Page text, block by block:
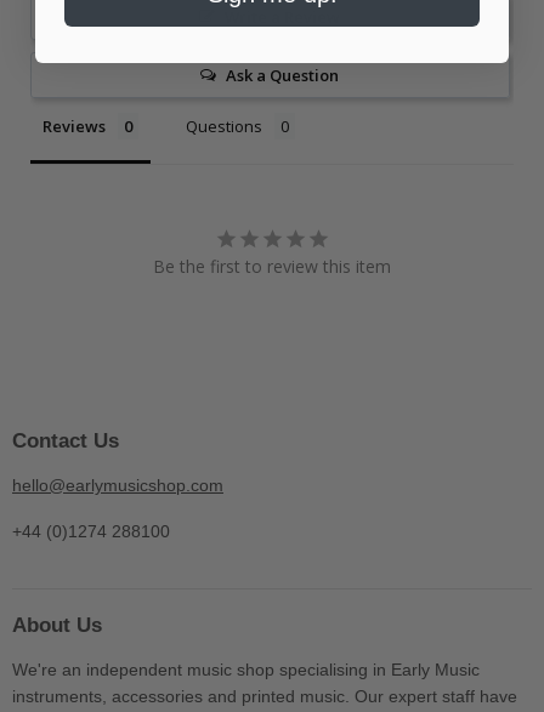
Ask a Question
Reviews Questions
Be the first to review this item
Contact Us
hello@earlymusicshop.com
+44 (0)1274 288100
About Us
We're an independent music shop specialising in Early Music
instruments, accessories and printed music. Our expert staff have